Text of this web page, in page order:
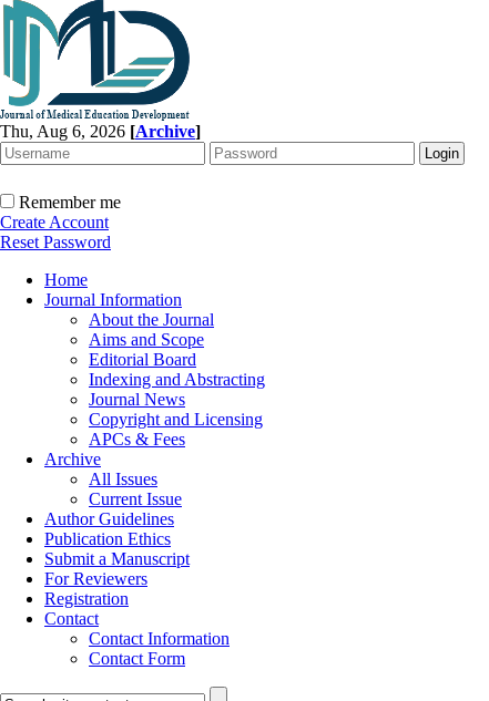
Thu, Aug 6, 2026 [Archive]
Remember me
Create Account
Reset Password
Home
Journal Information
About the Journal
Aims and Scope
Editorial Board
Indexing and Abstracting
Journal News
Copyright and Licensing
APCs & Fees
Archive
All Issues
Current Issue
Author Guidelines
Publication Ethics
Submit a Manuscript
For Reviewers
Registration
Contact
Contact Information
Contact Form